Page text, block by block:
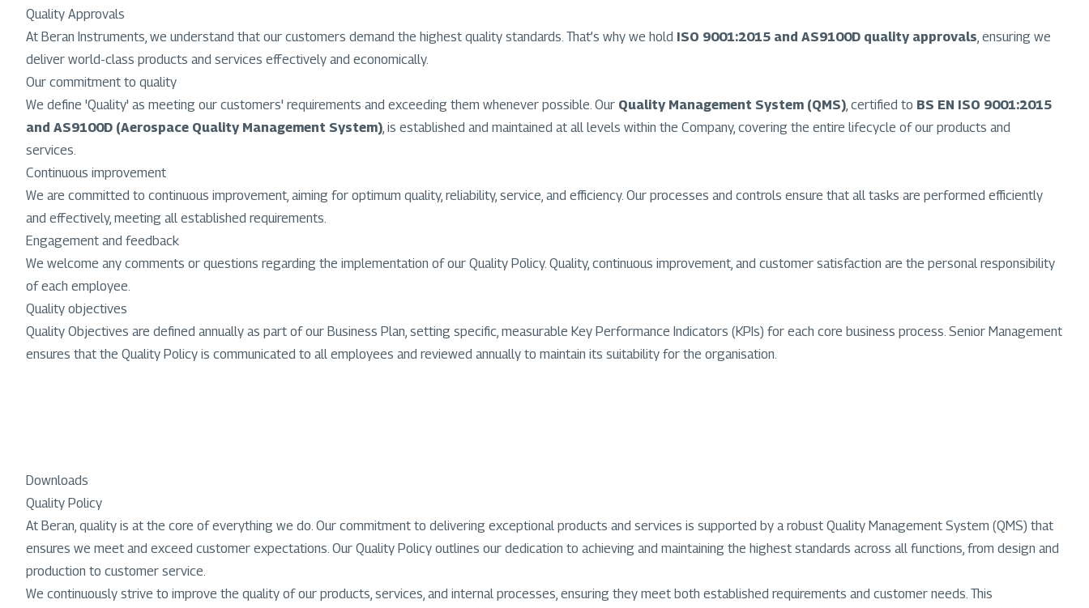
Quality Approvals
At Beran Instruments, we understand that our customers demand the highest quality standards. That’s why we hold ISO 9001:2015 and AS9100D quality approvals, ensuring we
deliver world-class products and services effectively and economically.
Our commitment to quality
We define 'Quality' as meeting our customers' requirements and exceeding them whenever possible. Our Quality Management System (QMS), certified to BS EN ISO 9001:2015
and AS9100D (Aerospace Quality Management System), is established and maintained at all levels within the Company, covering the entire lifecycle of our products and
services.
Continuous improvement
We are committed to continuous improvement, aiming for optimum quality, reliability, service, and efficiency. Our processes and controls ensure that all tasks are performed efficiently
and effectively, meeting all established requirements.
Engagement and feedback
We welcome any comments or questions regarding the implementation of our Quality Policy. Quality, continuous improvement, and customer satisfaction are the personal responsibility
of each employee.
Quality objectives
Quality Objectives are defined annually as part of our Business Plan, setting specific, measurable Key Performance Indicators (KPIs) for each core business process. Senior Management
ensures that the Quality Policy is communicated to all employees and reviewed annually to maintain its suitability for the organisation.
Downloads
Quality Policy
At Beran, quality is at the core of everything we do. Our commitment to delivering exceptional products and services is supported by a robust Quality Management System (QMS) that
ensures we meet and exceed customer expectations. Our Quality Policy outlines our dedication to achieving and maintaining the highest standards across all functions, from design and
production to customer service.
We continuously strive to improve the quality of our products, services, and internal processes, ensuring they meet both established requirements and customer needs. This